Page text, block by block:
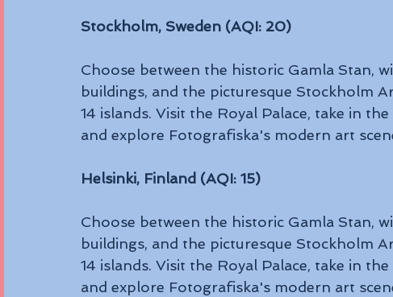
Stockholm, Sweden (AQI: 20)
Choose between the historic Gamla Stan,
buildings, and the picturesque Stockholm
14 islands. Visit the Royal Palace, take in
and explore Fotografiska's modern art
Helsinki, Finland (AQI: 15)
Choose between the historic Gamla Stan,
buildings, and the picturesque Stockholm
14 islands. Visit the Royal Palace, take in
and explore Fotografiska's modern art